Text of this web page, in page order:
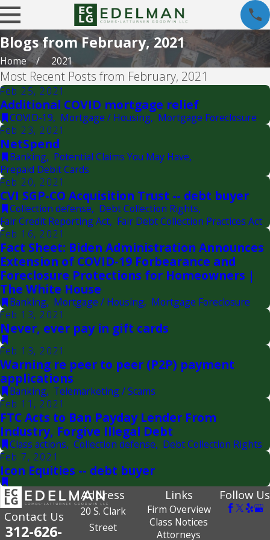
Blogs from February, 2021
Home 2021
Most Recent Posts from February, 2021
Feb 25, 2021
Additional COVID mortgage relief
COVID-19, Mortgage / Housing, Mortgage Foreclosure
Feb 23, 2021
NetSpend
Banking, Potential Claims You May Have,
Prepaid Debit Cards
Feb 20, 2021
CVI SGP-CO Acquisition Trust -- debt buyer
Collection defense, Debt Collection Rights,
Fair Credit Reporting Act, Fair Debt Collection Practices Act
Feb 16, 2021
Fact Sheet: Biden Administration Announces
Extension of COVID-19 Forbearance and
Foreclosure Protections for Homeowners |
The White House
Banking, Mortgage / Housing, Mortgage Foreclosure
Feb 13, 2021
Never, ever pay in gift cards
Feb 13, 2021
Warning re peer to peer (P2P) payment
applications
Banking, Telemarketing / Scams
Feb 11, 2021
FTC Acts to Ban Payday Lender From
Industry, Forgive Illegal Debt
Class actions, Collection defense, Debt Collection Rights
Feb 7, 2021
Icon Equities -- debt buyer
Contact Us
312-626-
Address
20 S. Clark
Street
Links
Firm Overview
Class Notices
Attorneys
Follow Us